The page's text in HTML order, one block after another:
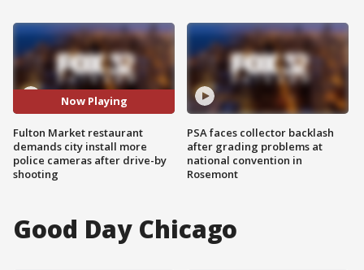
Now Playing
Fulton Market restaurant
demands city install more
police cameras after drive-by
shooting
PSA faces collector backlash
after grading problems at
national convention in
Rosemont
Good Day Chicago